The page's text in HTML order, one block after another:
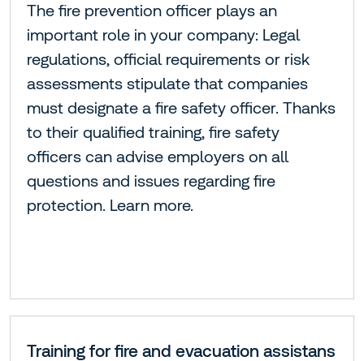
The fire prevention officer plays an
important role in your company: Legal
regulations, official requirements or risk
assessments stipulate that companies
must designate a fire safety officer. Thanks
to their qualified training, fire safety
officers can advise employers on all
questions and issues regarding fire
protection. Learn more.
Training for fire and evacuation assistans